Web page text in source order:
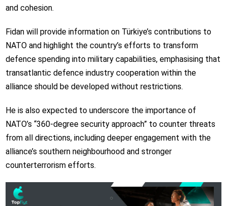
and cohesion.
Fidan will provide information on Türkiye’s contributions to
NATO and highlight the country’s efforts to transform
defence spending into military capabilities, emphasising that
transatlantic defence industry cooperation within the
alliance should be developed without restrictions.
He is also expected to underscore the importance of
NATO’s “360-degree security approach” to counter threats
from all directions, including deeper engagement with the
alliance’s southern neighbourhood and stronger
counterterrorism efforts.